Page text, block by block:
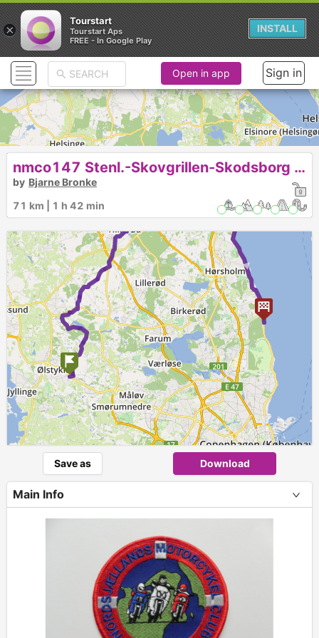
►
Open in app Sign in
nmco147 Stenl.-Skovgrillen-Skodsborg Strandkiosk
by Bjarne Bronke
71 km | 1 h 42 min
Save as Download
Main Info
×
Tourstart
Tourstart Aps
FREE - In Google Play
INSTALL